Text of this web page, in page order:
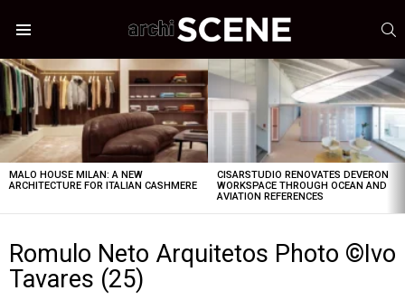
LATEST
STORIES
MALO HOUSE MILAN: A NEW
ARCHITECTURE FOR ITALIAN CASHMERE
CISARSTUDIO RENOVATES DEVERON
WORKSPACE THROUGH OCEAN AND
AVIATION REFERENCES
Romulo Neto Arquitetos Photo ©Ivo
Tavares (25)